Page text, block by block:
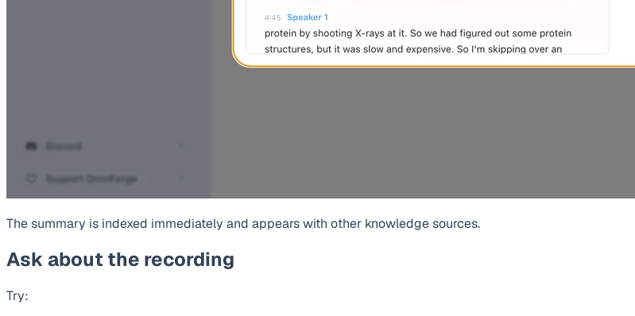
The summary is indexed immediately and appears with other knowledge sources.
Ask about the recording
Try: